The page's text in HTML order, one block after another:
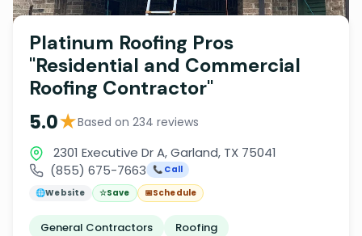
Platinum Roofing Pros
"Residential and Commercial
Roofing Contractor"
5.0★Based on 234 reviews
2301 Executive Dr A, Garland, TX 75041
(855) 675-7663
📞 Call
🌐Website ☆Save 📅Schedule
General Contractors Roofing